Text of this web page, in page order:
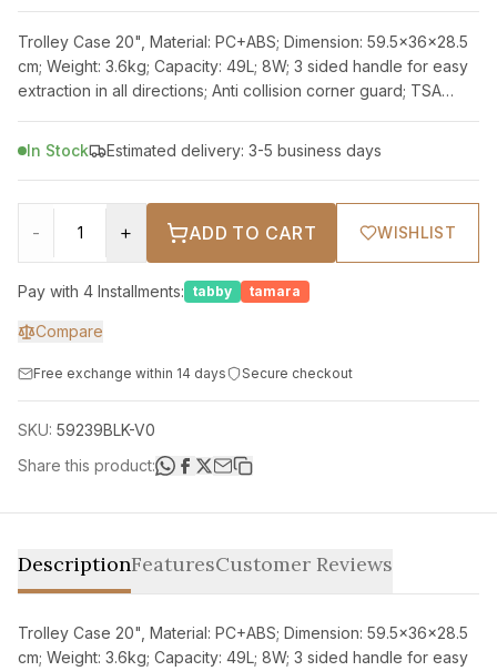
Trolley Case 20", Material: PC+ABS; Dimension: 59.5x36x28.5
cm; Weight: 3.6kg; Capacity: 49L; 8W; 3 sided handle for easy
extraction in all directions; Anti collision corner guard; TSA
In Stock
Estimated delivery: 3-5 business days
- + ADD TO CART WISHLIST
Pay with 4 Installments: tabby tamara
Compare
Free exchange within 14 days Secure checkout
SKU: 59239BLK-V0
Share this product:
DescriptionFeaturesCustomer Reviews
Trolley Case 20", Material: PC+ABS; Dimension: 59.5x36x28.5
cm; Weight: 3.6kg; Capacity: 49L; 8W; 3 sided handle for easy